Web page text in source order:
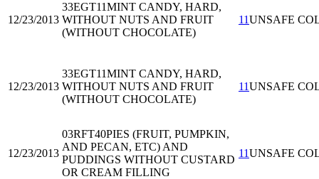
12/23/2013
33EGT11MINT CANDY, HARD,
WITHOUT NUTS AND FRUIT
(WITHOUT CHOCOLATE)
11UNSAFE
12/23/2013
33EGT11MINT CANDY, HARD,
WITHOUT NUTS AND FRUIT
(WITHOUT CHOCOLATE)
11UNSAFE
12/23/2013
03RFT40PIES (FRUIT, PUMPKIN,
AND PECAN, ETC) AND
PUDDINGS WITHOUT CUSTARD
OR CREAM FILLING
11UNSAFE